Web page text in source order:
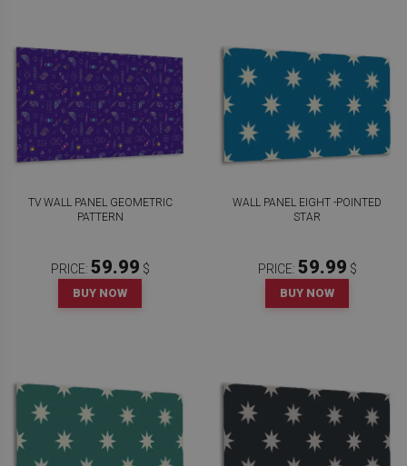
TV WALL PANEL GEOMETRIC
PATTERN
PRICE: 59.99 $
BUY NOW
WALL PANEL EIGHT -POINTED
STAR
PRICE: 59.99 $
BUY NOW